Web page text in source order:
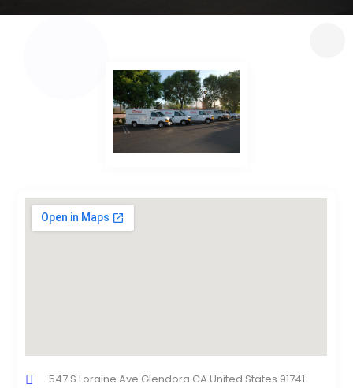
547 S Loraine Ave Glendora CA United States 91741